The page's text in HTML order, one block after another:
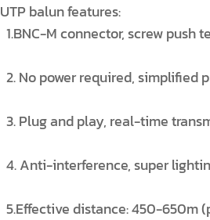
UTP balun features:
1.BNC-M connector, screw
2. No power required, simplified
3. Plug and play, real-time
4. Anti-interference, super
5.Effective distance: 450-650m